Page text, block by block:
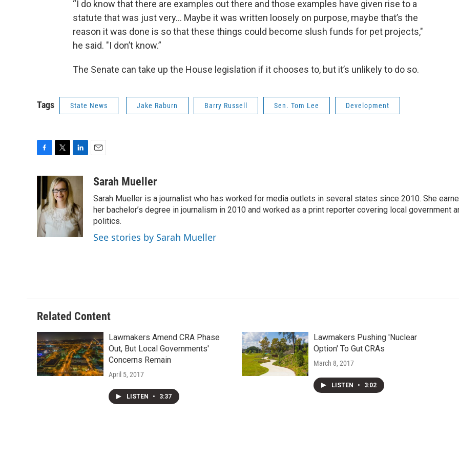
“I do know that there are examples out there and those examples have given rise to a
statute that was just very… Maybe it was written loosely on purpose, maybe that’s the
reason it was done is so that these things could become slush funds for pet projects,"
he said. "I don’t know.”
The Senate can take up the House legislation if it chooses to, but it’s unlikely to do so.
Tags State News Jake Raburn Barry Russell Sen. Tom Lee Development
c
b
o
o
k
i
t
t
e
r
k
e
d
I
n
aSarah Mueller
Sarah Mueller is a journalist who has worked for media outlets in several states since 2010. She
her bachelor’s degree in journalism in 2010 and worked as a print reporter covering local government
politics.
See stories by Sarah Mueller
Related Content
Lawmakers Amend CRA Phase
Out, But Local Governments'
Concerns Remain
April 5, 2017
LISTEN • 3:37
Lawmakers Pushing 'Nuclear
Option' To Gut CRAs
March 8, 2017
LISTEN • 3:02